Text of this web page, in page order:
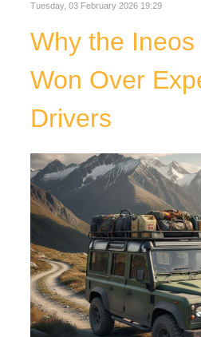
Tuesday, 03 February 2026 19:29
Why the
Won Over
Drivers